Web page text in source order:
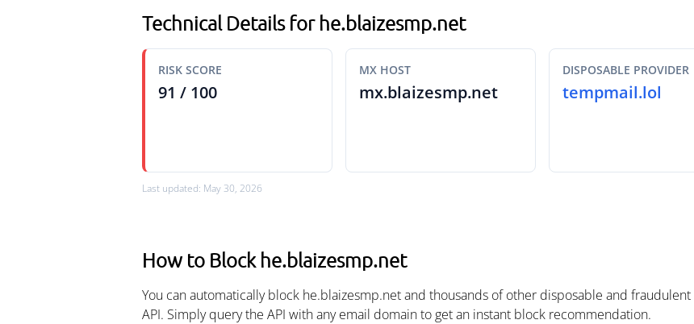
Technical Details for he.blaizesmp.net
RISK SCORE
91 / 100
MX HOST
mx.blaizesmp.net
DISPOSABLE PROVIDER
tempmail.lol
Last updated: May 30, 2026
How to Block he.blaizesmp.net
You can automatically block he.blaizesmp.net and thousands of other disposable and
API. Simply query the API with any email domain to get an instant block recommendation.